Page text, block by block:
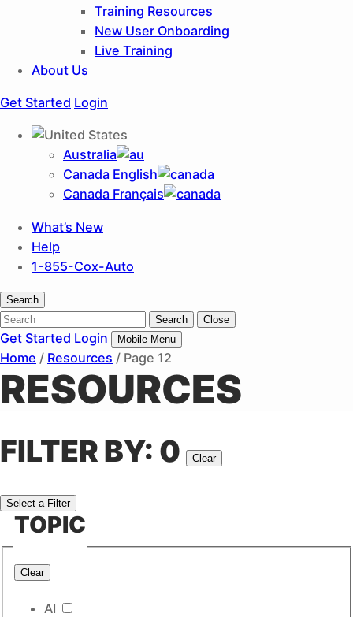
Training Resources
New User Onboarding
Live Training
About Us
Get Started Login
Australia
Canada English
Canada Français
What’s New
Help
1-855-Cox-Auto
Search
Search Search Close
Get Started Login Mobile Menu
Home / Resources / Page 12
RESOURCES
FILTER BY: 0 Clear
Select a Filter
TOPIC
Clear
AI